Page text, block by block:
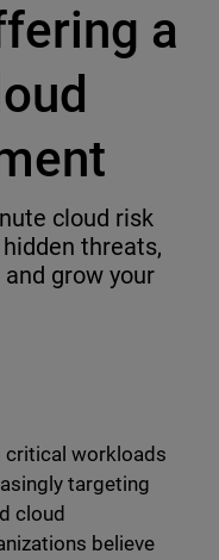
a
cloud risk
threats,
grow your
critical workloads
targeting
cloud
believe